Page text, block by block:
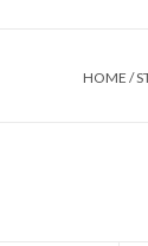
HOME /